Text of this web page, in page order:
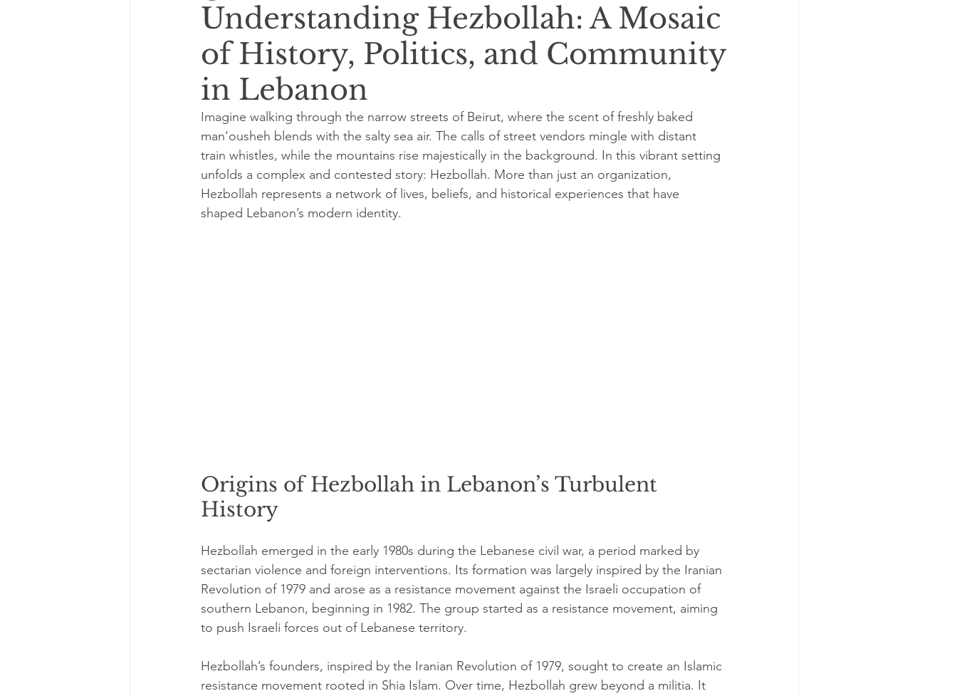
Understanding Hezbollah: A Mosaic
of History, Politics, and Community
in Lebanon
Imagine walking through the narrow streets of Beirut, where the scent of freshly baked
man’ousheh blends with the salty sea air. The calls of street vendors mingle with distant
train whistles, while the mountains rise majestically in the background. In this vibrant setting
unfolds a complex and contested story: Hezbollah. More than just an organization,
Hezbollah represents a network of lives, beliefs, and historical experiences that have
shaped Lebanon’s modern identity.
Origins of Hezbollah in Lebanon’s Turbulent
History
Hezbollah emerged in the early 1980s during the Lebanese civil war, a period marked by
sectarian violence and foreign interventions. Its formation was largely inspired by the Iranian
Revolution of 1979 and arose as a resistance movement against the Israeli occupation of
southern Lebanon, beginning in 1982. The group started as a resistance movement, aiming
to push Israeli forces out of Lebanese territory.
Hezbollah’s founders, inspired by the Iranian Revolution of 1979, sought to create an Islamic
resistance movement rooted in Shia Islam. Over time, Hezbollah grew beyond a militia. It